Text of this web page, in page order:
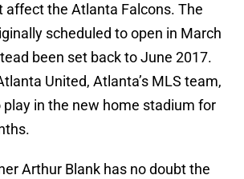
affect the Atlanta Falcons. The
scheduled to open in March
been set back to June 2017.
United, Atlanta’s MLS team,
play in the new home stadium for
Arthur Blank has no doubt the